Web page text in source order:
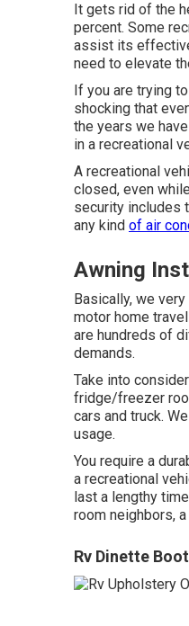
It gets rid of the
percent. Some
assist its
need to elevate
If you are trying
shocking that
the years we
in a recreational
A recreational
closed, even
security includes
any kind of air
Awning
Basically, we
motor home
are hundreds of
demands.
Take into
fridge/freezer
cars and truck.
usage.
You require a
a recreational
last a lengthy
room neighbors,
Rv Dinette